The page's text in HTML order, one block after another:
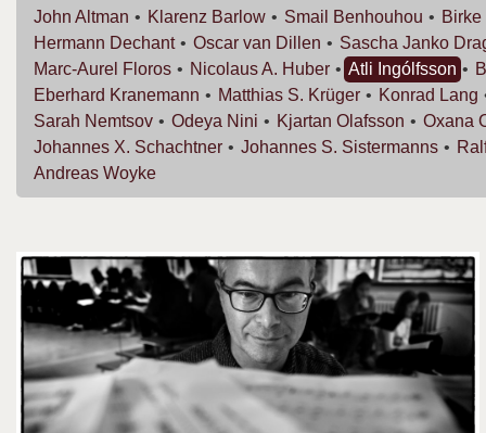
John Altman Klarenz Barlow Smail Benhouhou
Birke
Hermann Dechant Oscar van Dillen Sascha Janko
Marc-Aurel Floros Nicolaus A. Huber Atli Ingólfsson
Eberhard Kranemann Matthias S. Krüger Konrad Lang
Sarah Nemtsov Odeya Nini Kjartan Olafsson Oxana
Johannes X. Schachtner Johannes S. Sistermanns
Andreas Woyke